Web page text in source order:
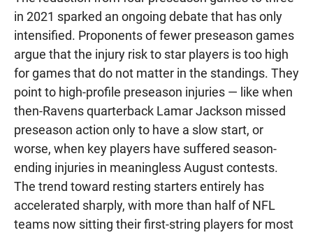
in 2021 sparked an ongoing debate that has only
intensified. Proponents of fewer preseason games
argue that the injury risk to star players is too high
for games that do not matter in the standings. They
point to high-profile preseason injuries — like when
then-Ravens quarterback Lamar Jackson missed
preseason action only to have a slow start, or
worse, when key players have suffered season-
ending injuries in meaningless August contests.
The trend toward resting starters entirely has
accelerated sharply, with more than half of NFL
teams now sitting their first-string players for most